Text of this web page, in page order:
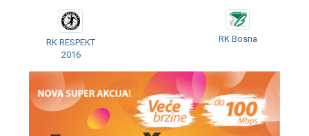
RK RESPEKT
2016
RK Bosna